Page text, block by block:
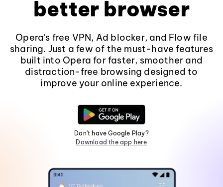
better browser
Opera's free VPN, Ad blocker, and Flow file
sharing. Just a few of the must-have features
built into Opera for faster, smoother and
distraction-free browsing designed to
improve your online experience.
Don't have Google Play?
Download the app here